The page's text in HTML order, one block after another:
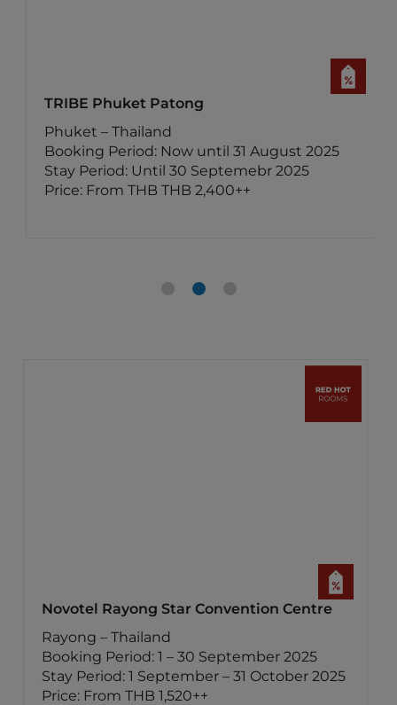
until 31 August 2025
30 Septemebr 2025
2,400++
Booking Period: Now
Stay Period: Until 30
Price: From THB
Novotel Rayong Star Convention Centre
Rayong – Thailand
Booking Period: 1 – 30 September 2025
Stay Period: 1 September – 31 October 2025
Price: From THB 1,520++